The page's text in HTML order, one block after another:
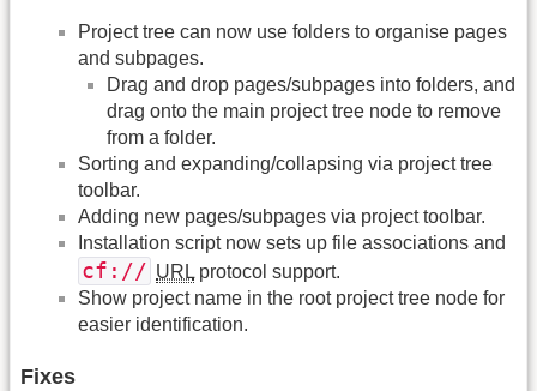
Project tree can now use folders to organise pages
and subpages.
Drag and drop pages/subpages into folders, and
drag onto the main project tree node to remove
from a folder.
Sorting and expanding/collapsing via project tree
toolbar.
Adding new pages/subpages via project toolbar.
Installation script now sets up file associations and
cf:// URL protocol support.
Show project name in the root project tree node for
easier identification.
Fixes